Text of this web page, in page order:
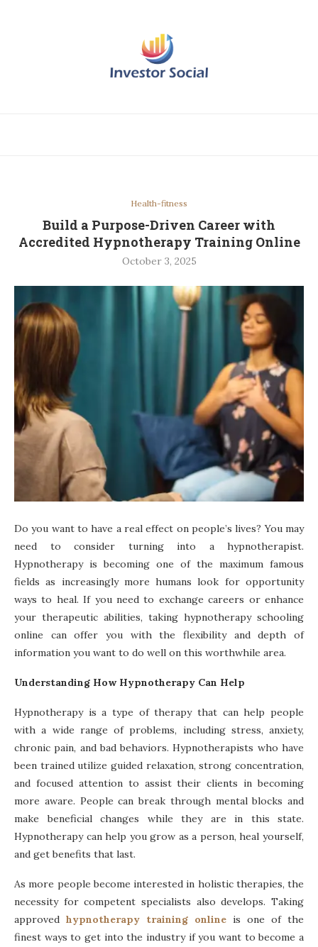
Health-fitness
Build a Purpose-Driven Career with
Accredited Hypnotherapy Training Online
October 3, 2025
Do you want to have a real effect on people’s lives? You may
need to consider turning into a hypnotherapist.
Hypnotherapy is becoming one of the maximum famous
fields as increasingly more humans look for opportunity
ways to heal. If you need to exchange careers or enhance
your therapeutic abilities, taking hypnotherapy schooling
online can offer you with the flexibility and depth of
information you want to do well on this worthwhile area.
Understanding How Hypnotherapy Can Help
Hypnotherapy is a type of therapy that can help people
with a wide range of problems, including stress, anxiety,
chronic pain, and bad behaviors. Hypnotherapists who have
been trained utilize guided relaxation, strong concentration,
and focused attention to assist their clients in becoming
more aware. People can break through mental blocks and
make beneficial changes while they are in this state.
Hypnotherapy can help you grow as a person, heal yourself,
and get benefits that last.
As more people become interested in holistic therapies, the
necessity for competent specialists also develops. Taking
approved hypnotherapy training online is one of the
finest ways to get into the industry if you want to become a